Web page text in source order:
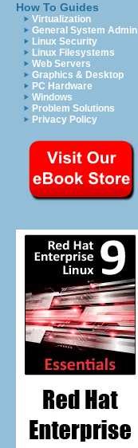
How To Guides
Virtualization
General System Admin
Linux Security
Linux Filesystems
Web Servers
Graphics & Desktop
PC Hardware
Windows
Problem Solutions
Privacy Policy